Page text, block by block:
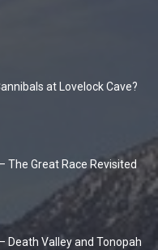
at Lovelock Cave?
The Great Race Revisited
Death Valley and Tonopah